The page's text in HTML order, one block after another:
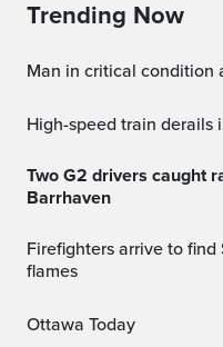
Trending Now
Man in critical
High-speed train
Two G2 drivers caught racing down residential street in
Barrhaven
Firefighters arrive to find Stittsville home engulfed in
flames
Ottawa Today